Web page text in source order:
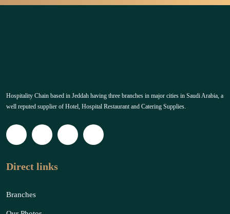
Hospitality Chain based in Jeddah having three branches in major cities in Saudi Arabia, a
well reputed supplier of Hotel, Hospital Restaurant and Catering Supplies.
Direct links
Branches